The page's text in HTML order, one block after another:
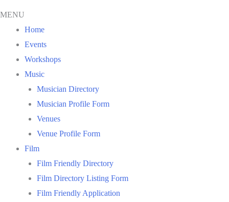
MENU
Home
Events
Workshops
Music
Musician Directory
Musician Profile Form
Venues
Venue Profile Form
Film
Film Friendly Directory
Film Directory Listing Form
Film Friendly Application